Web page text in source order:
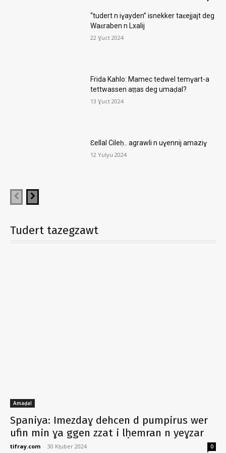
“tudert n iɣayden” isnekker taɛejjajt deg
Waɛraben n Lxalij
22 Ɣuct 2024
Frida Kahlo: Mamec tedwel temɣart-a
tettwassen aṭṭas deg umaḍal?
13 Ɣuct 2024
Ɛellal Cileḥ.. agrawli n uɣennij amaziɣ
12 Yulyu 2024
Tudert tazegzawt
Amaḍal
Spaniya: Imezdaɣ dehcen d pumpirus wer
ufin min ɣa ggen zzat i lḥemran n yeɣzar
tifray.com - 30 Kṭuber 2024 0